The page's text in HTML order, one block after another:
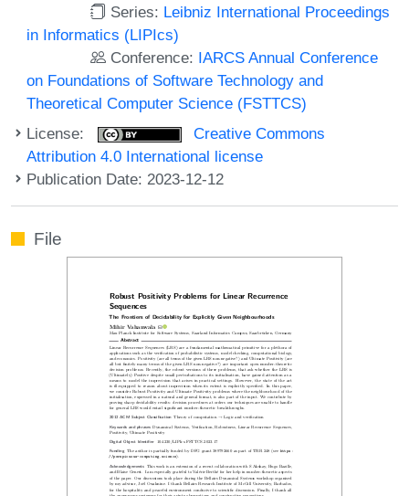
Series: Leibniz International Proceedings
in Informatics (LIPIcs)
Conference: IARCS Annual Conference
on Foundations of Software Technology and
Theoretical Computer Science (FSTTCS)
License:
Creative Commons
Attribution 4.0 International license
Publication Date: 2023-12-12
File